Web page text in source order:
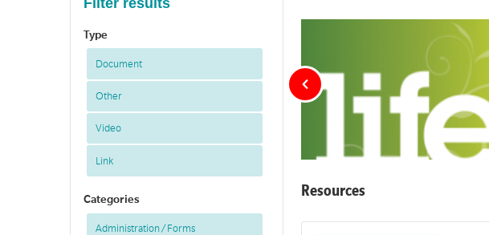
Type
Document
Other
Video
Link
Categories
Administration / Forms
Resources